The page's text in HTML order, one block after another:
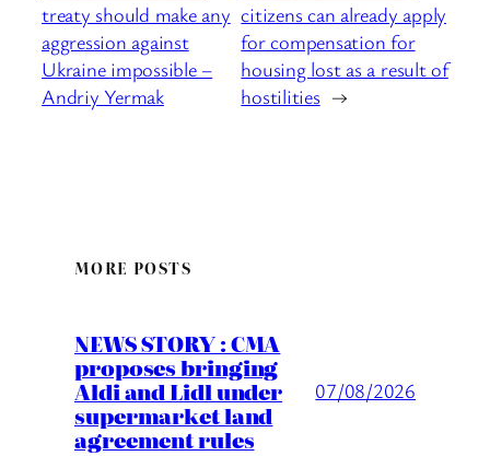
treaty should make any
aggression against
Ukraine impossible –
Andriy Yermak
citizens can already apply
for compensation for
housing lost as a result of
hostilities →
MORE POSTS
NEWS STORY : CMA
proposes bringing
Aldi and Lidl under
supermarket land
agreement rules
07/08/2026